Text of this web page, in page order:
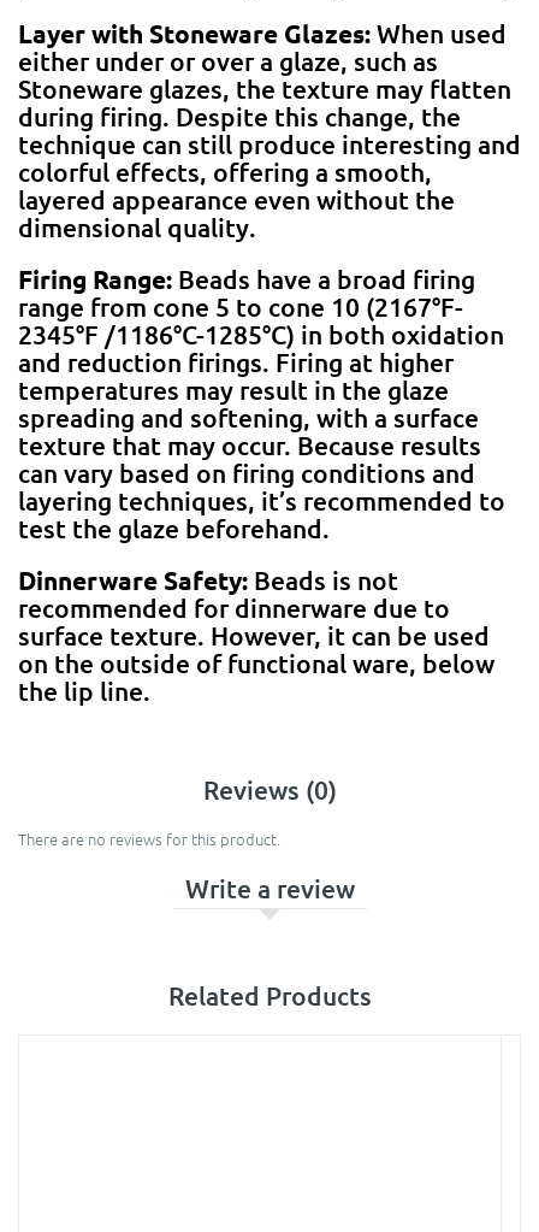
Layer with Stoneware Glazes:When used
either under or over a glaze, such as
Stoneware glazes, the texture may flatten
during firing. Despite this change, the
technique can still produce interesting and
colorful effects, offering a smooth,
layered appearance even without the
dimensional quality.
Firing Range: Beads have a broad firing
range from cone 5 to cone 10 (2167°F-
2345°F /1186°C-1285°C) in both oxidation
and reduction firings. Firing at higher
temperatures may result in the glaze
spreading and softening, with a surface
texture that may occur. Because results
can vary based on firing conditions and
layering techniques, it’s recommended to
test the glaze beforehand.
Dinnerware Safety: Beads is not
recommended for dinnerware due to
surface texture. However, it can be used
on the outside of functional ware, below
the lip line.
Reviews (0)
There are no reviews for this product.
Write a review
Related Products